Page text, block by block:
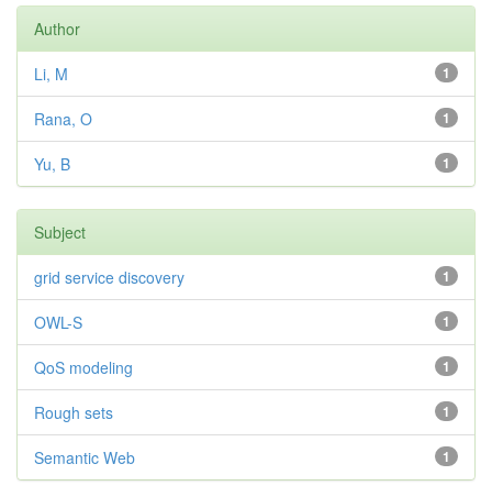
Author
1
Li, M
1
Rana, O
1
Yu, B
Subject
1
grid service discovery
1
OWL-S
1
QoS modeling
1
Rough sets
1
Semantic Web